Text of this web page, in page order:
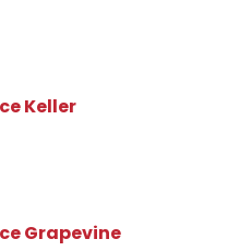
Keller
Grapevine